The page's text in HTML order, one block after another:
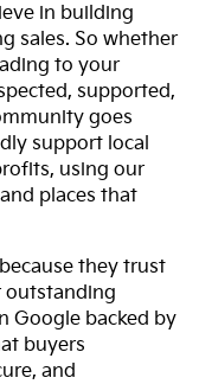
in building
sales. So whether
to your
supported,
goes
support local
using our
places that
they trust
outstanding
Google backed by
buyers
and